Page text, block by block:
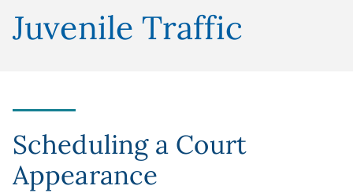
Juvenile Traffic
Scheduling a Court
Appearance